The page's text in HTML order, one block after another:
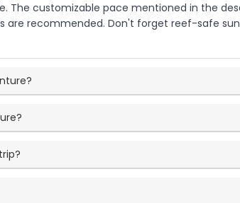
The customizable pace mentioned in the
recommended. Don't forget reef-safe